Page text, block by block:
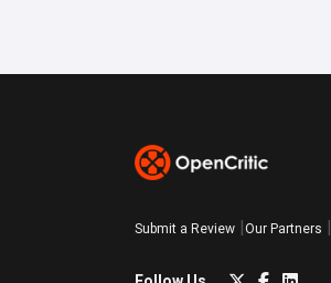
Submit a Review Our Partners